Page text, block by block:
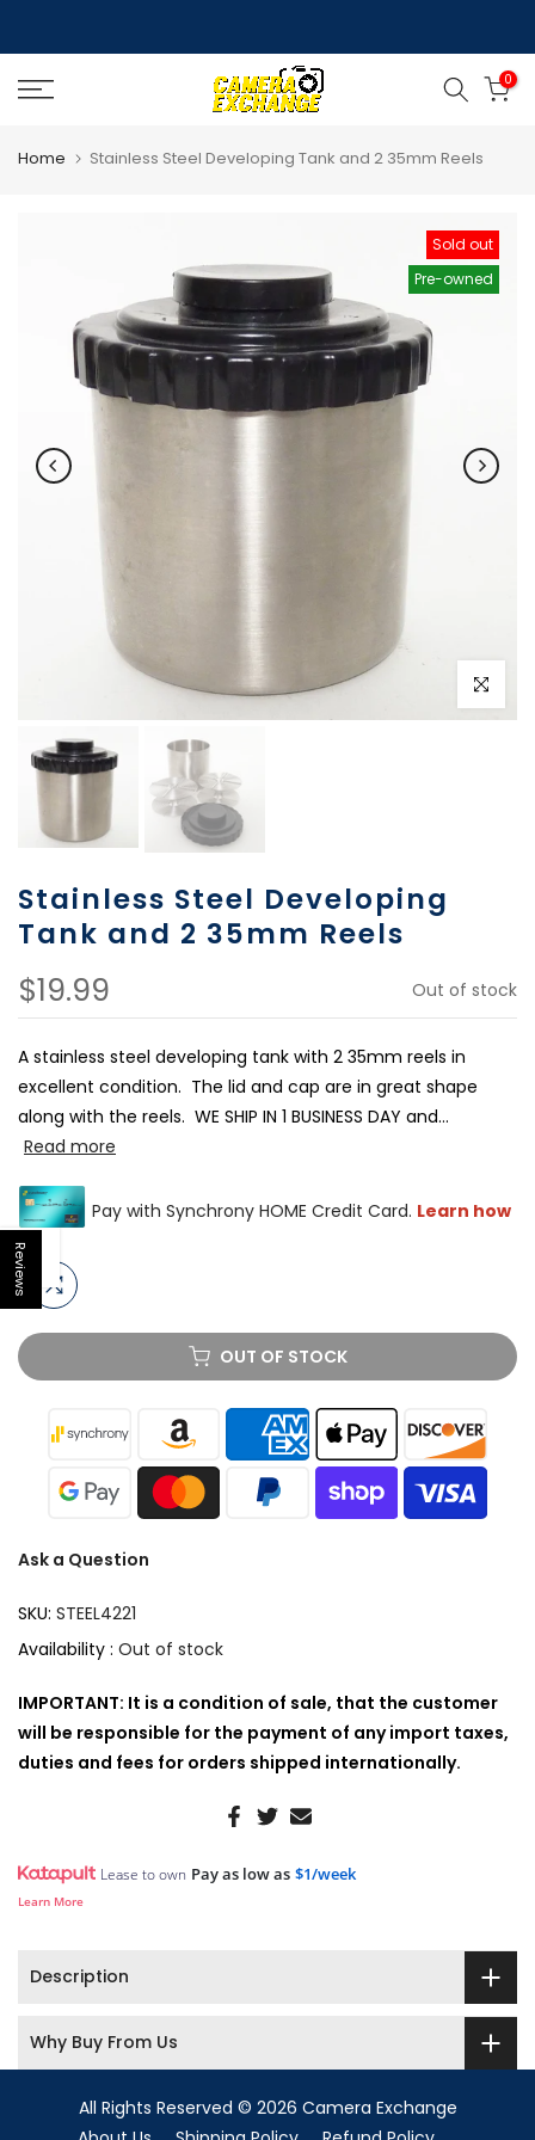
Reviews
to
content
0
Home Stainless Steel Developing Tank and 2 35mm Reels
Sold out
Pre-owned
Click to
Stainless Steel Developing
Tank and 2 35mm Reels
$19.99 Out of stock
A stainless steel developing tank with 2 35mm reels in
excellent condition. The lid and cap are in great shape
along with the reels. WE SHIP IN 1 BUSINESS DAY and...
Read more
OUT OF STOCK
Ask a Question
SKU: STEEL4221
Availability : Out of stock
IMPORTANT: It is a condition of sale, that the customer
will be responsible for the payment of any import taxes,
duties and fees for orders shipped internationally.
Lease to own Pay as low as $1/week
Learn More
Description
Why Buy From Us
Open sidebar
All Rights Reserved © 2026 Camera Exchange